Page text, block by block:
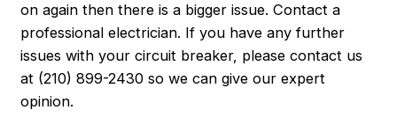
on again then there is a bigger issue. Contact a
professional electrician. If you have any further
issues with your circuit breaker, please contact us
at (210) 899-2430 so we can give our expert
opinion.